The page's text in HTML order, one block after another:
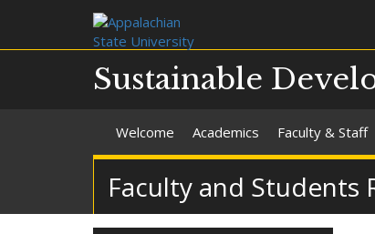
Sustainable
Welcome Academics Faculty & Staff
Faculty and Students